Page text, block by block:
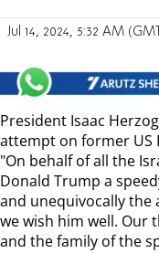
Jul 14, 2024, 5:32 AM
President Isaac
attempt on former US
"On behalf of all the
Donald Trump a
and unequivocally the
we wish him well. Our
and the family of the